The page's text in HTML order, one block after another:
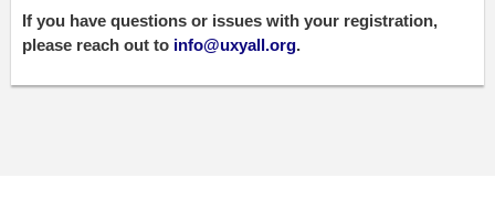
If you have questions or issues with your registration,
please reach out to info@uxyall.org.